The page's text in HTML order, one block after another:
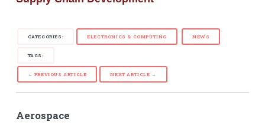
CATEGORIES: ELECTRONICS & COMPUTING NEWS
TAGS:
← PREVIOUS ARTICLE NEXT ARTICLE →
Aerospace